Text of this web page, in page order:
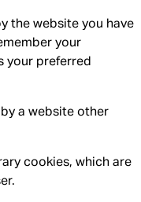
the website you have
your
your preferred
a website other
cookies, which are